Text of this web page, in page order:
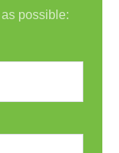
possible: